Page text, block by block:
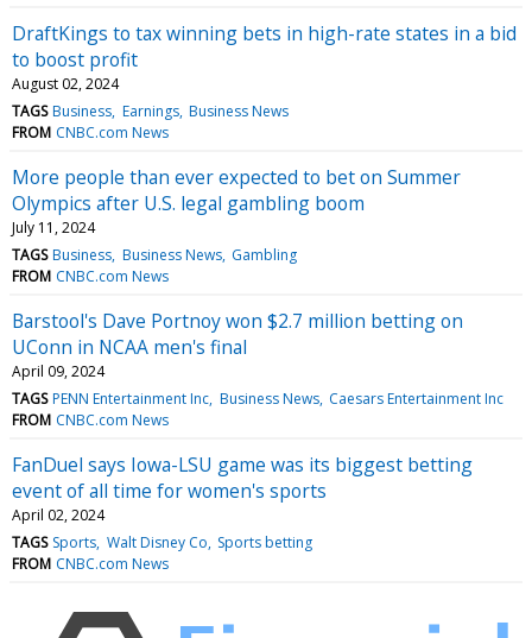
DraftKings to tax winning bets in high-rate states in a bid
to boost profit
August 02, 2024
TAGS Business Earnings Business News
FROM CNBC.com News
More people than ever expected to bet on Summer
Olympics after U.S. legal gambling boom
July 11, 2024
TAGS Business Business News Gambling
FROM CNBC.com News
Barstool's Dave Portnoy won $2.7 million betting on
UConn in NCAA men's final
April 09, 2024
TAGS PENN Entertainment Inc Business News Caesars Entertainment Inc
FROM CNBC.com News
FanDuel says Iowa-LSU game was its biggest betting
event of all time for women's sports
April 02, 2024
TAGS Sports Walt Disney Co Sports betting
FROM CNBC.com News